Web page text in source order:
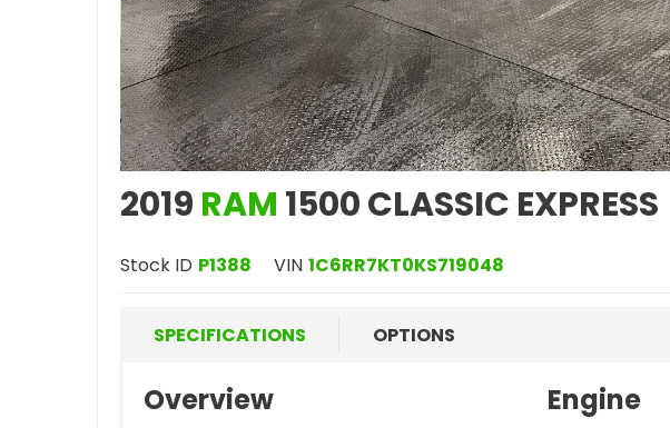
2019 RAM 1500 CLASSIC EXPRESS
Stock ID P1388 VIN 1C6RR7KT0KS719048
SPECIFICATIONS OPTIONS
Overview Engine